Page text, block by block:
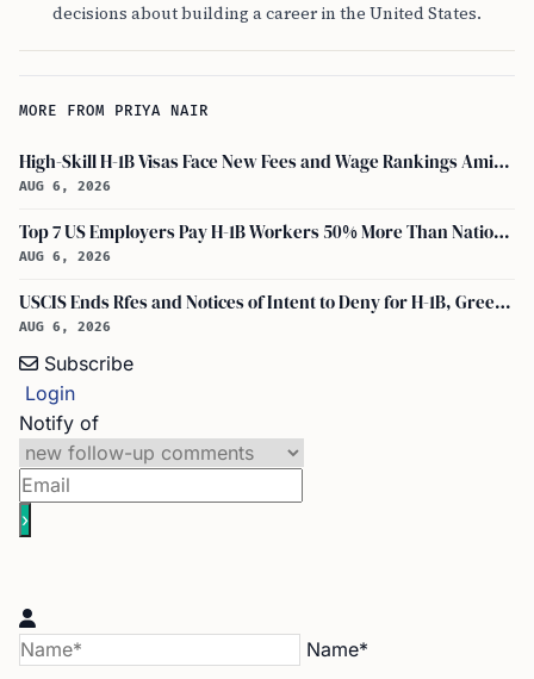
decisions about building a career in the United States.
MORE FROM PRIYA NAIR
High-Skill H-1B Visas Face New Fees and Wage Rankings Amid 2026 Changes
AUG 6, 2026
Top 7 US Employers Pay H-1B Workers 50% More Than National Median: Report
AUG 6, 2026
USCIS Ends Rfes and Notices of Intent to Deny for H-1B, Green Card, and Citizenship
AUG 6, 2026
Subscribe
Login
Notify of
Name*